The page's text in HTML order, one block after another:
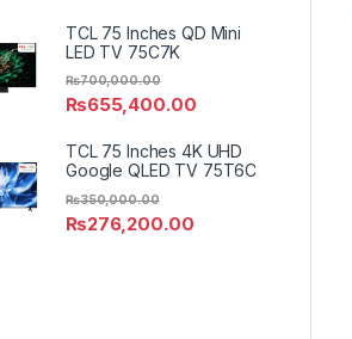
TCL 75 Inches QD Mini
LED TV 75C7K
₨655,400.00
₨700,000.00
TCL 75 Inches 4K UHD
Google QLED TV 75T6C
₨276,200.00
₨350,000.00